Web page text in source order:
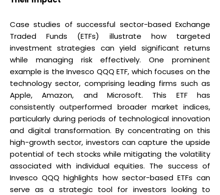
Case studies of successful sector-based Exchange
Traded Funds (ETFs) illustrate how targeted
investment strategies can yield significant returns
while managing risk effectively. One prominent
example is the Invesco QQQ ETF, which focuses on the
technology sector, comprising leading firms such as
Apple, Amazon, and Microsoft. This ETF has
consistently outperformed broader market indices,
particularly during periods of technological innovation
and digital transformation. By concentrating on this
high-growth sector, investors can capture the upside
potential of tech stocks while mitigating the volatility
associated with individual equities. The success of
Invesco QQQ highlights how sector-based ETFs can
serve as a strategic tool for investors looking to